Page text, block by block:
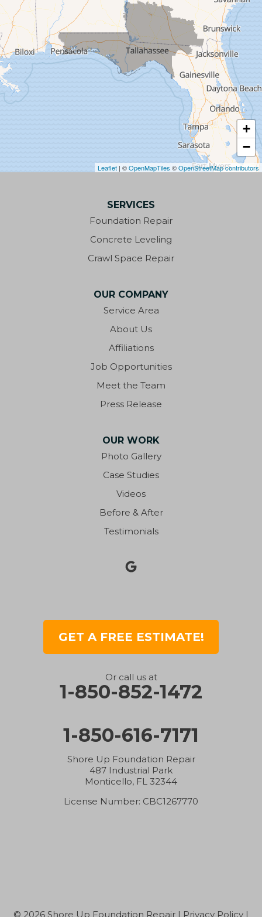
Cantonment
Caryville
Century
Chattahoochee
Defuniak Springs
Gretna
Hurlburt Field
+
−
Leaflet | ©OpenMapTiles ©OpenStreetMap contributors
SERVICES
Foundation Repair
Concrete Leveling
Crawl Space Repair
OUR COMPANY
Service Area
About Us
Affiliations
Job Opportunities
Meet the Team
Press Release
OUR WORK
Photo Gallery
Case Studies
Videos
Before & After
Testimonials
GET A FREE ESTIMATE!
Or call us at
1-850-852-1472
1-850-616-7171
Shore Up Foundation Repair
487 Industrial Park
Monticello, FL 32344
License Number: CBC1267770
© 2026 Shore Up Foundation Repair | Privacy Policy |